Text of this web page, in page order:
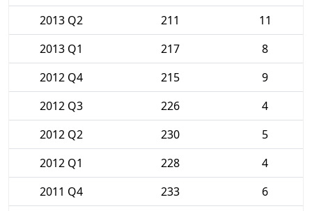
2013 Q2
211
11
2013 Q1
217
8
2012 Q4
215
9
2012 Q3
226
4
2012 Q2
230
5
2012 Q1
228
4
2011 Q4
233
6